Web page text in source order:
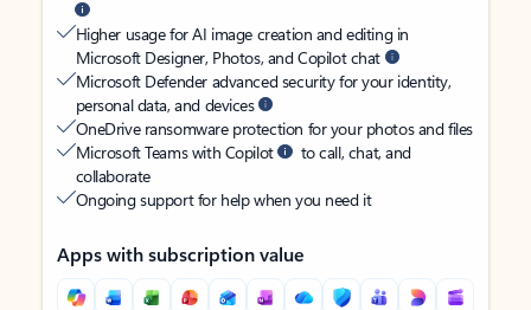
Higher usage for AI image creation and editing in
Microsoft Designer, Photos, and Copilot chat
Microsoft Defender advanced security for your identity,
personal data, and devices
OneDrive ransomware protection for your photos and files
Microsoft Teams with Copilot
to call, chat, and
collaborate
Ongoing support for help when you need it
Apps with subscription value